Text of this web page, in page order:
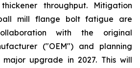
throughput. Mitigation
mill flange bolt fatigue are
with the original
("OEM") and planning
upgrade in 2027. This will